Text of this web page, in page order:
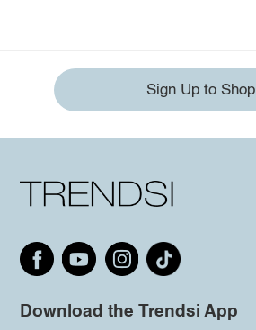
Sign Up to Shop
Download the Trendsi App